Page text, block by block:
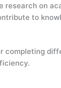
research on
to
completing